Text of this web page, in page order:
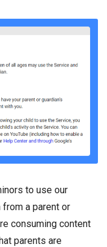
to use our
a parent or
consuming content
parents are